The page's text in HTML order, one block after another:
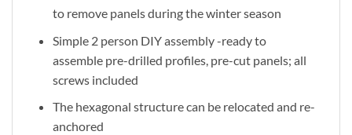
to remove panels during the winter season
Simple 2 person DIY assembly -ready to
assemble pre-drilled profiles, pre-cut panels; all
screws included
The hexagonal structure can be relocated and re-
anchored